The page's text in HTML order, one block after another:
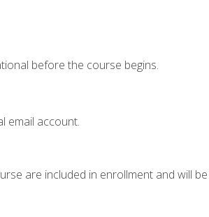
before the course begins.
email account.
are included in enrollment and will be